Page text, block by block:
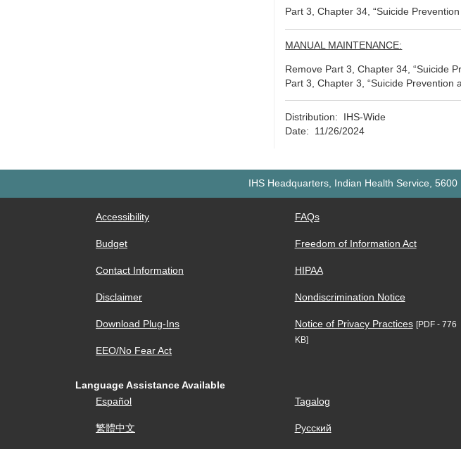
Part 3, Chapter 34, “Suicide
MANUAL MAINTENANCE:
Remove Part 3, Chapter 34, “Suicide
Part 3, Chapter 3, “Suicide Prevention
Distribution: IHS-Wide
Date: 11/26/2024
IHS Headquarters, Indian Health Service,
Accessibility
Budget
Contact Information
Disclaimer
Download Plug-Ins
EEO/No Fear Act
FAQs
Freedom of Information Act
HIPAA
Nondiscrimination Notice
Notice of Privacy Practices [PDF - 776
KB]
Language Assistance Available
Español
繁體中文
Tagalog
Русский